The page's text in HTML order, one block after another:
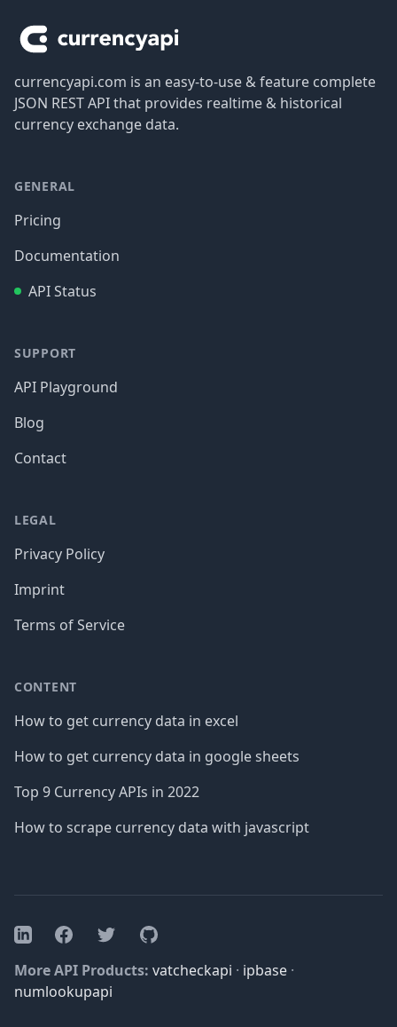
currencyapi.com is an easy-to-use & feature complete
JSON REST API that provides realtime & historical
currency exchange data.
GENERAL
Pricing
Documentation
API Status
SUPPORT
API Playground
Blog
Contact
LEGAL
Privacy Policy
Imprint
Terms of Service
CONTENT
How to get currency data in excel
How to get currency data in google sheets
Top 9 Currency APIs in 2022
How to scrape currency data with javascript
LinkedInFacebookTwitterGitHub
More API Products: vatcheckapi · ipbase ·
numlookupapi